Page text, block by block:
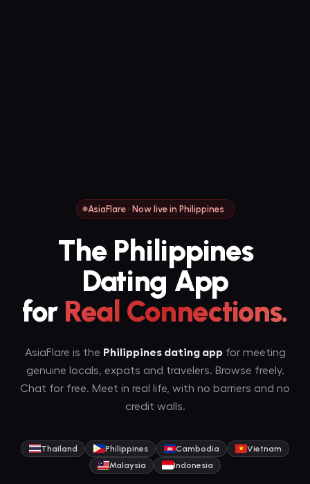
AsiaFlare · Now live in Philippines
The Philippines
Dating App
for Real Connections.
AsiaFlare is the Philippines dating appfor meeting
genuine locals, expats and travelers. Browse freely.
Chat for free. Meet in real life, with no barriers and no
credit walls.
Thailand Philippines Cambodia
Vietnam
Malaysia
Indonesia